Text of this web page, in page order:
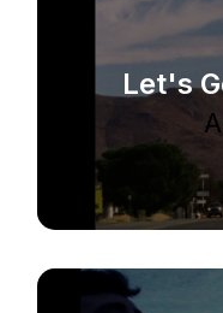
Let's